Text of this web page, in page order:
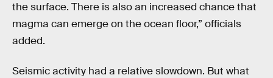
the surface. There is also an increased chance that
magma can emerge on the ocean floor,” officials
added.
Seismic activity had a relative slowdown. But what